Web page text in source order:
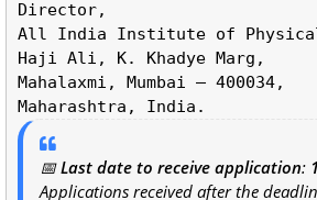
All India Institute of
Haji Ali, K. Khadye Marg,
Mahalaxmi, Mumbai – 400034,
📅Last date to receive application:
Applications received after the